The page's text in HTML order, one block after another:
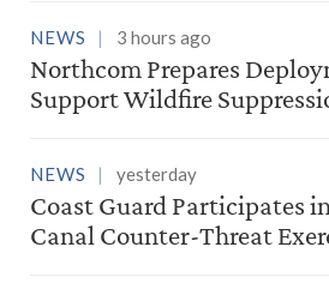
NEWS 3 hours ago
Northcom Prepares
Support Wildfire
NEWS yesterday
Coast Guard Participates
Canal Counter-Threat